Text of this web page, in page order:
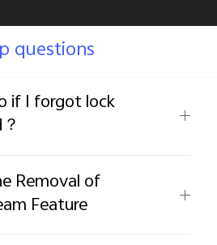
Select Location
questions
if I forgot lock
Removal of
Feature